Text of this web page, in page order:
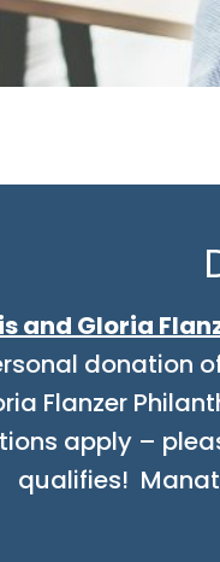
and Gloria
donation
Flanzer
apply –
qualifies!